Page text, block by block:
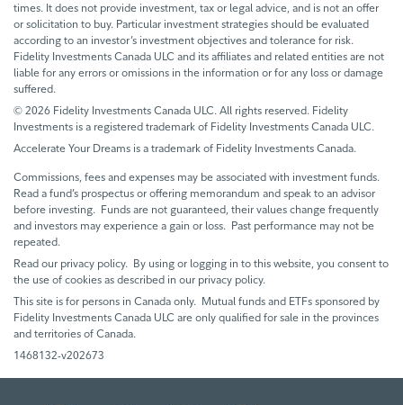
times. It does not provide investment, tax or legal advice, and is not an offer
or solicitation to buy. Particular investment strategies should be evaluated
according to an investor’s investment objectives and tolerance for risk.
Fidelity Investments Canada ULC and its affiliates and related entities are not
liable for any errors or omissions in the information or for any loss or damage
suffered.
© 2026 Fidelity Investments Canada ULC. All rights reserved. Fidelity
Investments is a registered trademark of Fidelity Investments Canada ULC.
Accelerate Your Dreams is a trademark of Fidelity Investments Canada.
Commissions, fees and expenses may be associated with investment funds.
Read a fund’s prospectus or offering memorandum and speak to an advisor
before investing. Funds are not guaranteed, their values change frequently
and investors may experience a gain or loss. Past performance may not be
repeated.
Read our privacy policy. By using or logging in to this website, you consent to
the use of cookies as described in our privacy policy.
This site is for persons in Canada only. Mutual funds and ETFs sponsored by
Fidelity Investments Canada ULC are only qualified for sale in the provinces
and territories of Canada.
1468132-v202673